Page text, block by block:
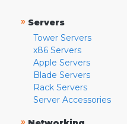
» Servers
Tower Servers
x86 Servers
Apple Servers
Blade Servers
Rack Servers
Server Accessories
»